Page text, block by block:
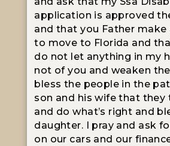
application is approved
and that you Father make
to move to Florida and
do not let anything in my
not of you and weaken
bless the people in the
son and his wife that they
and do what’s right and
daughter. I pray and ask
on our cars and our